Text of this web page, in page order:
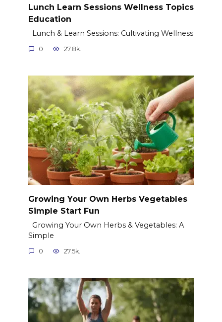
Lunch Learn Sessions Wellness Topics
Education
Lunch & Learn Sessions: Cultivating Wellness
0 27.8k.
Growing Your Own Herbs Vegetables
Simple Start Fun
Growing Your Own Herbs & Vegetables: A
Simple
0 27.5k.